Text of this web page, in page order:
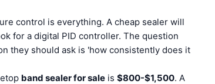
control is everything. A cheap sealer will
for a digital PID controller. The question
they should ask is 'how consistently does it
band sealer for sale is $800-$1,500. A